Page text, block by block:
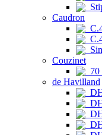
Caudron
Couzinet
70
de Havilland